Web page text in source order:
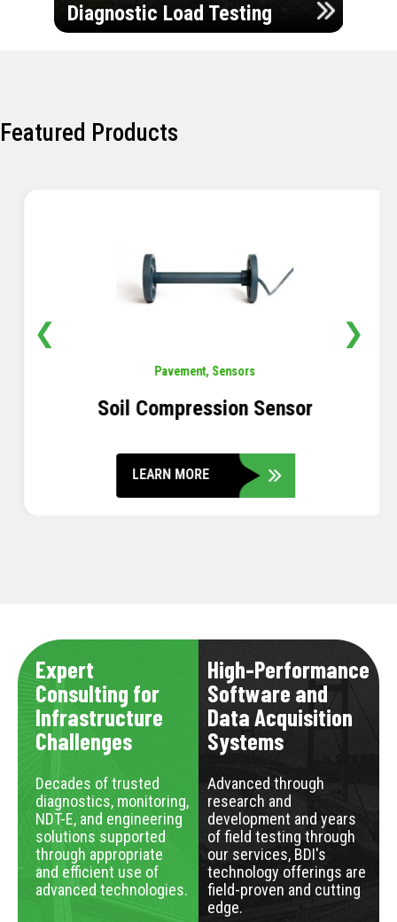
Diagnostic Load Testing
Featured Products
Pavement,Sensors
Soil Compression Sensor
LEARN MORE
❮ ❯
Expert
Consulting for
Infrastructure
Challenges
Decades of trusted
diagnostics, monitoring,
NDT-E, and engineering
solutions supported
through appropriate
and efficient use of
advanced technologies.
High-Performance
Software and
Data Acquisition
Systems
Advanced through
research and
development and years
of field testing through
our services, BDI's
technology offerings are
field-proven and cutting
edge.